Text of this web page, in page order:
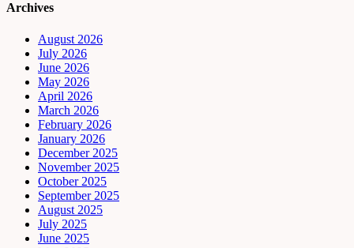
Archives
August 2026
July 2026
June 2026
May 2026
April 2026
March 2026
February 2026
January 2026
December 2025
November 2025
October 2025
September 2025
August 2025
July 2025
June 2025